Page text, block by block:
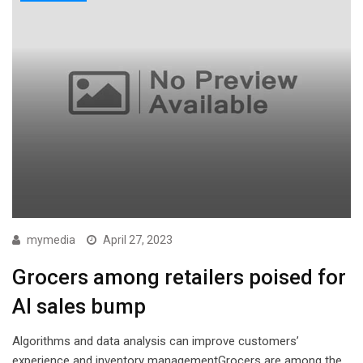
mymedia April 27, 2023
Grocers among retailers poised for
AI sales bump
Algorithms and data analysis can improve customers’